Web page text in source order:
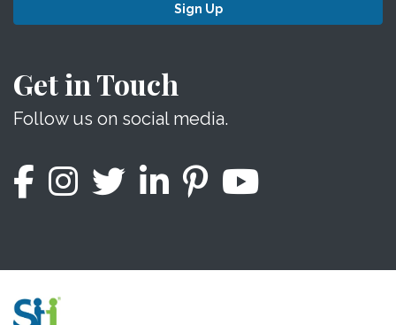
Sign Up
Get in Touch
Follow us on social media.